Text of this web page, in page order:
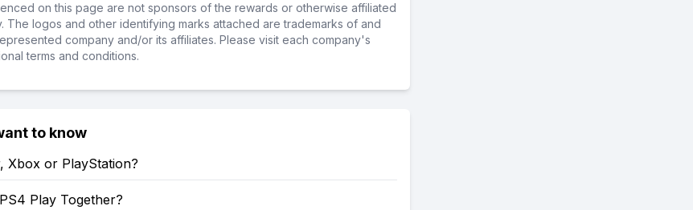
on this page are not sponsors of the rewards or otherwise affiliated
The logos and other identifying marks attached are trademarks of and
company and/or its affiliates. Please visit each company's
terms and conditions.
to know
Xbox or PlayStation?
Play Together?